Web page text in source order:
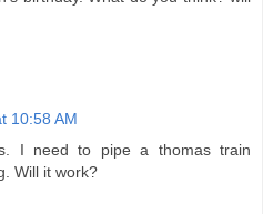
10:58 AM
I need to pipe a thomas train
Will it work?